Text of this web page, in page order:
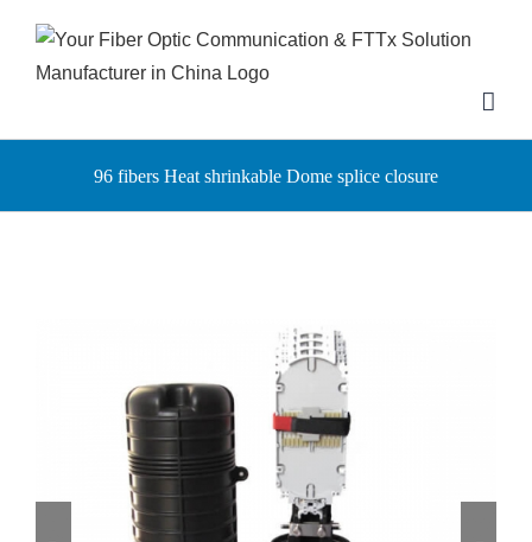
content
96 fibers Heat shrinkable Dome splice closure